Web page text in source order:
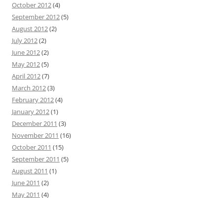
October 2012(4)
September 2012(5)
August 2012(2)
July 2012(2)
June 2012(2)
May 2012(5)
April 2012(7)
March 2012(3)
February 2012(4)
January 2012(1)
December 2011 (3)
November 2011 (16)
October 2011 (15)
September 2011 (5)
August 2011 (1)
June 2011 (2)
May 2011 (4)